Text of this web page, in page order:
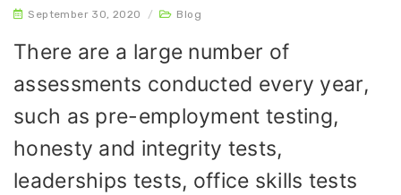
September 30, 2020 / Blog
There are a large number of
assessments conducted every year,
such as pre-employment testing,
honesty and integrity tests,
leaderships tests, office skills tests